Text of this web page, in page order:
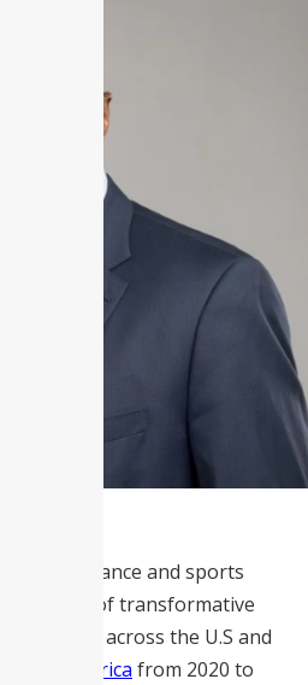
finance and sports
30 years of transformative
growth across the U.S and
of NBA Africa from 2020 to